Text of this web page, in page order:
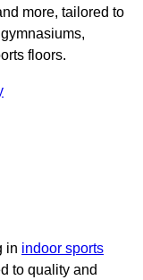
more, tailored to
floors.
in indoor sports
to quality and